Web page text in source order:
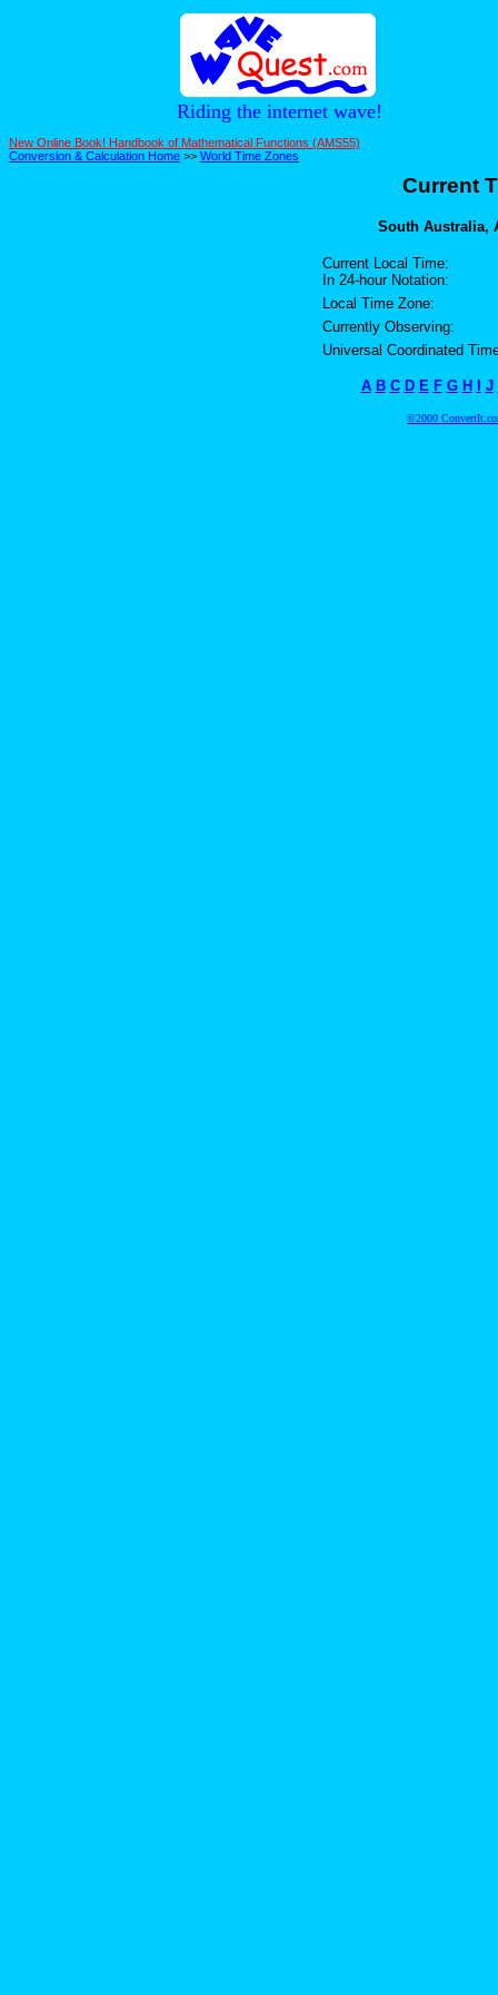
Riding the internet wave!
New Online Book! Handbook of Mathematical Functions (AMS55)
Conversion & Calculation Home >> World Time Zones
Current
South Australia,
Current Local Time:
In 24-hour Notation:
Local Time Zone:
Currently Observing:
Universal Coordinated
A B C D E F G H I J
©2000